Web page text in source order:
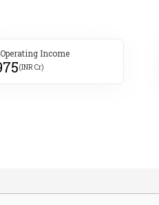
Income
(INR Cr)